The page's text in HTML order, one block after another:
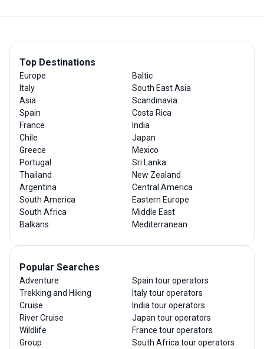
Top Destinations
Europe
Italy
Asia
Spain
France
Chile
Greece
Portugal
Thailand
Argentina
South America
South Africa
Balkans
Baltic
South East Asia
Scandinavia
Costa Rica
India
Japan
Mexico
Sri Lanka
New Zealand
Central America
Eastern Europe
Middle East
Mediterranean
Popular Searches
Adventure
Trekking and Hiking
Cruise
River Cruise
Wildlife
Group
Spain tour operators
Italy tour operators
India tour operators
Japan tour operators
France tour operators
South Africa tour operators